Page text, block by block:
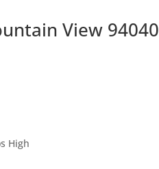
View 94040
High